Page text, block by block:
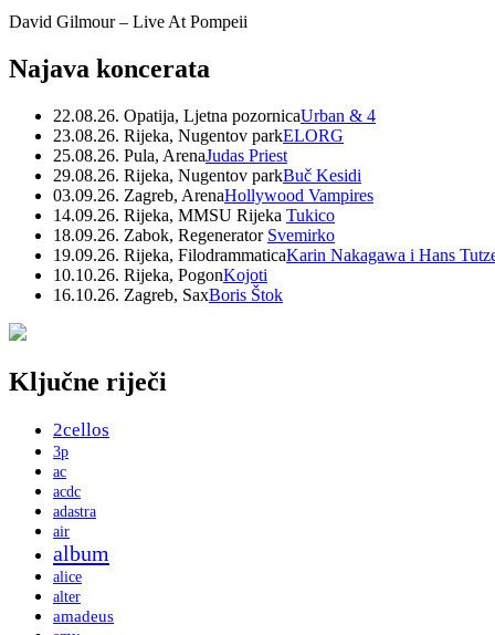
David Gilmour – Live At Pompeii
Najava koncerata
22.08.26. Opatija, Ljetna pozornicaUrban & 4
23.08.26. Rijeka, Nugentov parkELORG
25.08.26. Pula, ArenaJudas Priest
29.08.26. Rijeka, Nugentov parkBuč Kesidi
03.09.26. Zagreb, ArenaHollywood Vampires
14.09.26. Rijeka, MMSU Rijeka Tukico
18.09.26. Zabok, Regenerator Svemirko
19.09.26. Rijeka, FilodrammaticaKarin Nakagawa i Hans
10.10.26. Rijeka, PogonKojoti
16.10.26. Zagreb, SaxBoris Štok
Ključne riječi
2cellos
3p
ac
acdc
adastra
air
album
alice
alter
amadeus